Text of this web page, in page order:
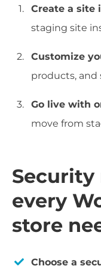
Create a site
staging site
Customize
products,
Go live with
move from
Security
every
store
Choose a